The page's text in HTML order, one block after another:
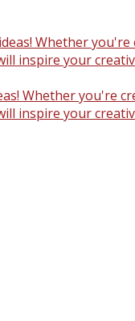
Whether you're
inspire your